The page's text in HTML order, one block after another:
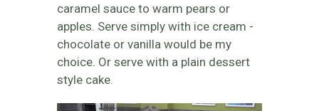
caramel sauce to warm pears or
apples. Serve simply with ice cream -
chocolate or vanilla would be my
choice. Or serve with a plain dessert
style cake.